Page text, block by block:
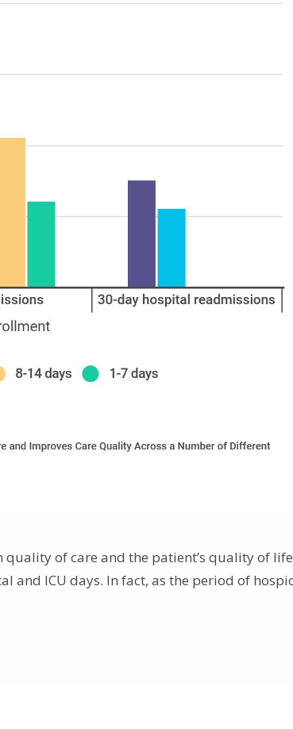
of care and the patient’s quality of
and ICU days. In fact, as the period of